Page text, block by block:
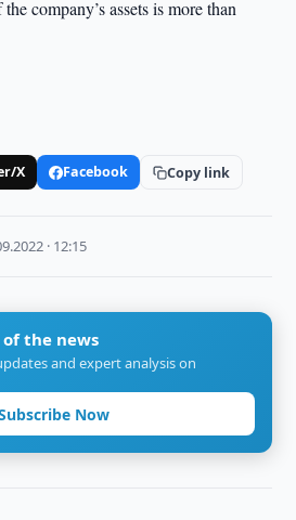
company’s assets is more than
X Facebook Copy link
· 12:15
the news
and expert analysis on
Now